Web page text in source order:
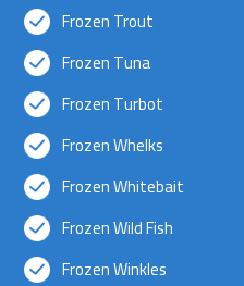
Frozen Trout
Frozen Tuna
Frozen Turbot
Frozen Whelks
Frozen Whitebait
Frozen Wild Fish
Frozen Winkles